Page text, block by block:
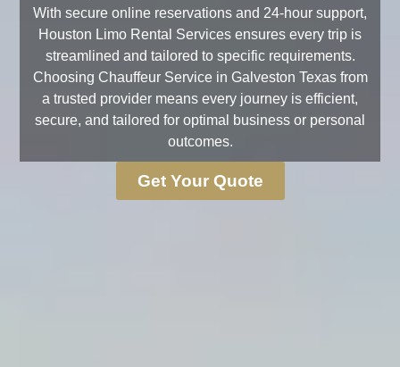
With secure online reservations and 24-hour support,
Houston Limo Rental Services ensures every trip is
streamlined and tailored to specific requirements.
Choosing Chauffeur Service in Galveston Texas from
a trusted provider means every journey is efficient,
secure, and tailored for optimal business or personal
outcomes.
Get Your Quote